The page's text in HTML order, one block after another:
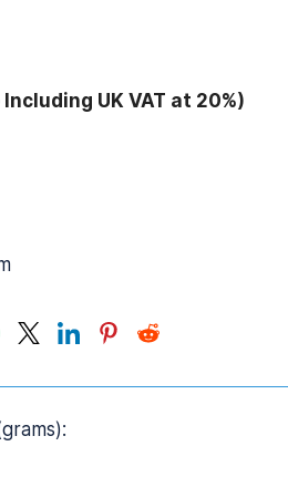
Including UK VAT at 20%)